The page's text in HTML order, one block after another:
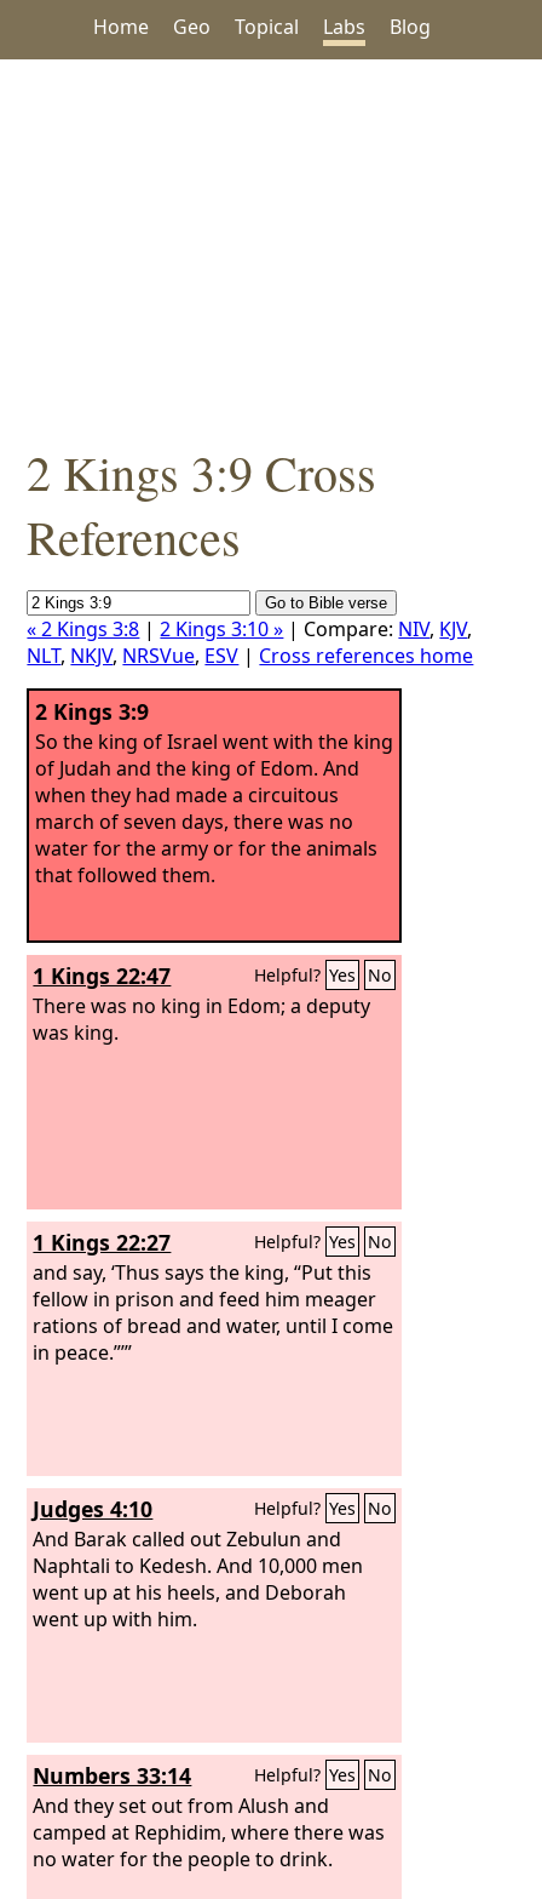
Home Geo Topical Labs Blog
2 Kings 3:9 Cross
References
« 2 Kings 3:8 |2 Kings 3:10 » | Compare: NIV, KJV,
NLT, NKJV, NRSVue, ESV | Cross references home
2 Kings 3:9
So the king of Israel went with the king
of Judah and the king of Edom. And
when they had made a circuitous
march of seven days, there was no
water for the army or for the animals
that followed them.
1 Kings 22:47 Helpful? Yes No
There was no king in Edom; a deputy
was king.
1 Kings 22:27 Helpful? Yes No
and say, ‘Thus says the king, “Put this
fellow in prison and feed him meager
rations of bread and water, until I come
in peace.”’”
Judges 4:10 Helpful? Yes No
And Barak called out Zebulun and
Naphtali to Kedesh. And 10,000 men
went up at his heels, and Deborah
went up with him.
Numbers 33:14 Helpful? Yes No
And they set out from Alush and
camped at Rephidim, where there was
no water for the people to drink.